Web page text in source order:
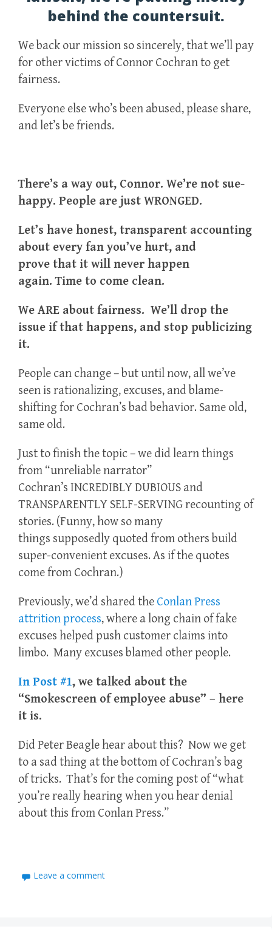
behind the countersuit.
We back our mission so sincerely, that we’ll pay
for other victims of Connor Cochran to get
fairness.
Everyone else who’s been abused, please share,
and let’s be friends.
There’s a way out, Connor. We’re not sue-
happy. People are just WRONGED.
Let’s have honest, transparent accounting
about every fan you’ve hurt, and
prove that it will never happen
again. Time to come clean.
We ARE about fairness. We’ll drop the
issue if that happens, and stop publicizing
it.
People can change – but until now, all we’ve
seen is rationalizing, excuses, and blame-
shifting for Cochran’s bad behavior. Same old,
same old.
Just to finish the topic – we did learn things
from “unreliable narrator”
Cochran’s INCREDIBLY DUBIOUS and
TRANSPARENTLY SELF-SERVING recounting of
stories. (Funny, how so many
things supposedly quoted from others build
super-convenient excuses. As if the quotes
come from Cochran.)
Previously, we’d shared the Conlan Press
attrition process, where a long chain of fake
excuses helped push customer claims into
limbo. Many excuses blamed other people.
In Post #1, we talked about the
“Smokescreen of employee abuse” – here
it is.
Did Peter Beagle hear about this? Now we get
to a sad thing at the bottom of Cochran’s bag
of tricks. That’s for the coming post of “what
you’re really hearing when you hear denial
about this from Conlan Press.”
Leave a comment